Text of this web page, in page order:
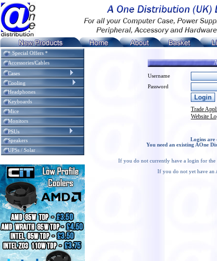
* Special Offers *
Accessories/Cables
Cases
Cooling
Headphones
Keyboards
Mice
Monitors
PSUs
Speakers
UPSs / Solar
Username
Password
Trade
Website
Logins are
You need an existing AOne
If you do not currently have a login for the
If you do not yet have an